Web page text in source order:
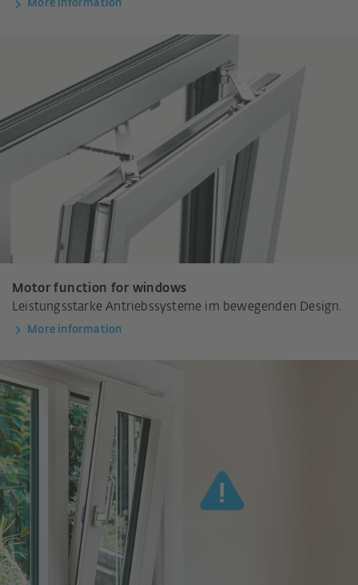
More information
Motor function for windows
Leistungsstarke Antriebssysteme im bewegenden Design.
More information